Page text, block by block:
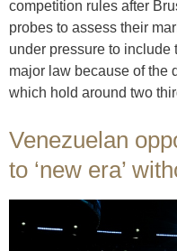
competition rules after
probes to assess their
under pressure to include
major law because of the
which hold around two
Venezuelan
to ‘new era’